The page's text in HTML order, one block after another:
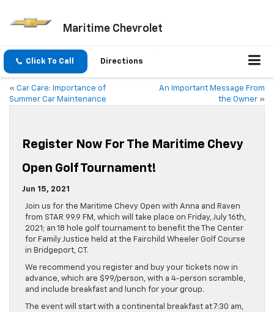
Maritime Chevrolet
Click To Call Directions
« Car Care: Importance of
Summer Car Maintenance
An Important Message From
the Owner »
Register Now For The Maritime Chevy
Open Golf Tournament!
Jun 15, 2021
Join us for the Maritime Chevy Open with Anna and Raven
from STAR 99.9 FM, which will take place on Friday, July 16th,
2021; an 18 hole golf tournament to benefit the The Center
for Family Justice held at the Fairchild Wheeler Golf Course
in Bridgeport, CT.
We recommend you register and buy your tickets now in
advance, which are $99/person, with a 4-person scramble,
and include breakfast and lunch for your group.
The event will start with a continental breakfast at 7:30 am,